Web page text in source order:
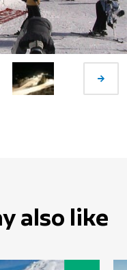
also like